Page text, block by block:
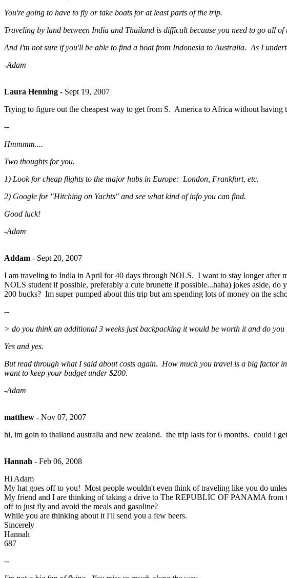
You're going to have to fly or take boats for at least parts of the trip.
Traveling by land between India and Thailand is difficult because you need to go all
And I'm not sure if you'll be able to find a boat from Indonesia to Australia. As I
-Adam
Laura Henning - Sept 19, 2007
Trying to figure out the cheapest way to get from S. America to Africa without having
--
Hmmmm....
Two thoughts for you.
1) Look for cheap flights to the major hubs in Europe: London, Frankfurt, etc.
2) Google for "Hitching on Yachts" and see what kind of info you can find.
Good luck!
-Adam
Addam - Sept 20, 2007
I am traveling to India in April for 40 days through NOLS. I want to stay longer after
NOLS student if possible, preferably a cute brunette if possible...haha) jokes aside,
200 bucks? Im super pumped about this trip but am spending lots of money on the
--
> do you think an additional 3 weeks just backpacking it would be worth it and do
Yes and yes.
But read through what I said about costs again. How much you travel is a big factor
want to keep your budget under $200.
-Adam
matthew - Nov 07, 2007
hi, im goin to thailand australia and new zealand. the trip lasts for 6 months. could i
Hannah - Feb 06, 2008
Hi Adam
My hat goes off to you! Most people wouldn't even think of traveling like you do
My friend and I are thinking of taking a drive to The REPUBLIC OF PANAMA from
off to just fly and avoid the meals and gasoline?
While you are thinking about it I'll send you a few beers.
Sincerely
Hannah
687
--